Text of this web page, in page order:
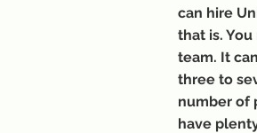
can hire
that is.
team. It
three to
number of
have